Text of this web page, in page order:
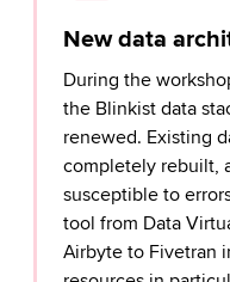
New data
During the
the Blinkist data
renewed. Existing
completely rebuilt,
susceptible to
tool from Data
Airbyte to Fivetran